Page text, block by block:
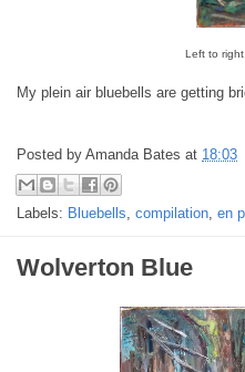
Left to
My plein air bluebells are getting
Posted by Amanda Bates at 18:03
Labels: Bluebells compilation en
Wolverton Blue